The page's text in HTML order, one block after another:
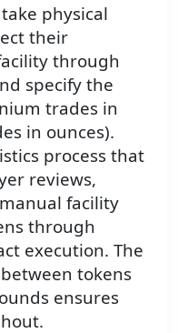
physical
their
through
specify the
trades in
in ounces).
process that
reviews,
facility
through
execution. The
tokens
ensures